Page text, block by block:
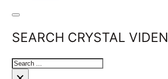
SEARCH CRYSTAL VIDEN
SEARCH